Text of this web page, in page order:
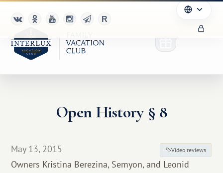
For Partners
Open History § 8
May 13, 2015 Video reviews
Owners Kristina Berezina, Semyon, and Leonid